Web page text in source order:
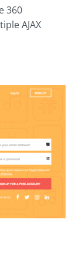
360
AJAX